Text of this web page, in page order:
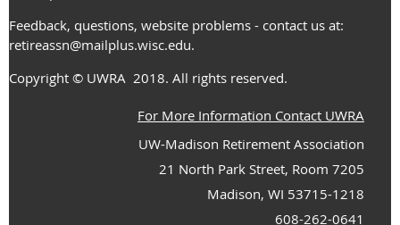
Feedback, questions, website problems - contact us at:
retireassn@mailplus.wisc.edu.
Copyright © UWRA 2018. All rights reserved.
For More Information Contact UWRA
UW-Madison Retirement Association
21 North Park Street, Room 7205
Madison, WI 53715-1218
608-262-0641